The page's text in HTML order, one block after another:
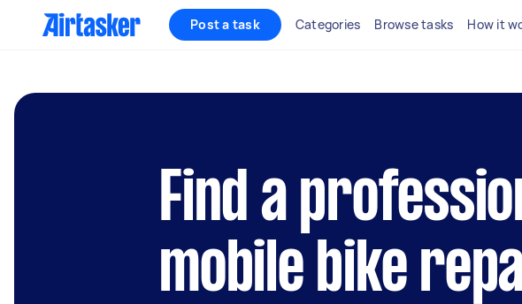
Post a task Categories Browse tasks How it
Find a
mobile bike